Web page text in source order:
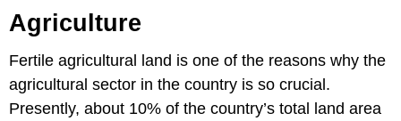
Agriculture
Fertile agricultural land is one of the reasons why the
agricultural sector in the country is so crucial.
Presently, about 10% of the country’s total land area